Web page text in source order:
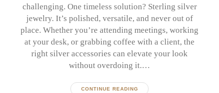
challenging. One timeless solution? Sterling silver
jewelry. It’s polished, versatile, and never out of
place. Whether you’re attending meetings, working
at your desk, or grabbing coffee with a client, the
right silver accessories can elevate your look
without overdoing it.…
CONTINUE READING